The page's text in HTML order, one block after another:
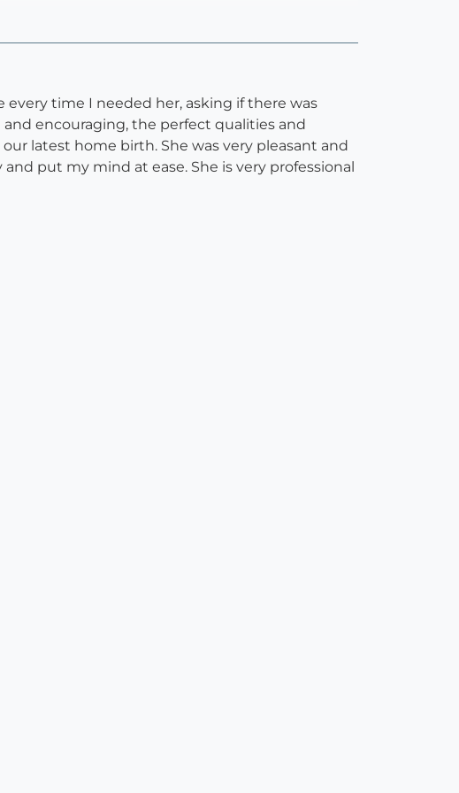
time I needed her, asking if there was
encouraging, the perfect qualities and
latest home birth. She was very pleasant and
put my mind at ease. She is very professional